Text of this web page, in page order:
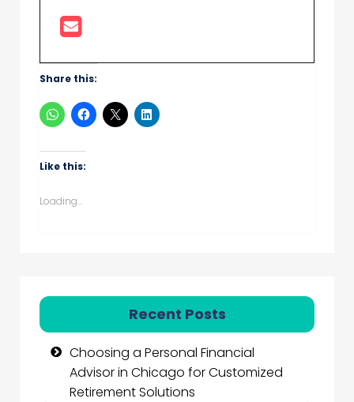
Share this:
Like this:
Loading...
Recent Posts
Choosing a Personal Financial
Advisor in Chicago for Customized
Retirement Solutions